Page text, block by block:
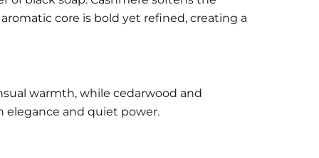
core is bold yet refined, creating a
warmth, while cedarwood and
elegance and quiet power.